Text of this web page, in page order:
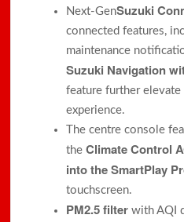
Next-GenSuzuki
connected features,
maintenance
Suzuki Navigation
feature further
experience.
The centre console
theClimate Control
into the SmartPlay
touchscreen.
PM2.5 filterwith AQI